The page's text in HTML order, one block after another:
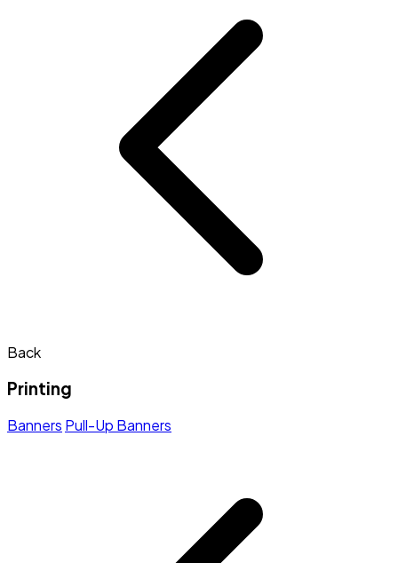
Back
Printing
Banners Pull-Up Banners